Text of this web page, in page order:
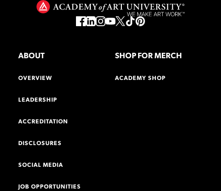
ABOUT
OVERVIEW
LEADERSHIP
ACCREDITATION
DISCLOSURES
SOCIAL MEDIA
JOB OPPORTUNITIES
SHOP FOR MERCH
ACADEMY SHOP